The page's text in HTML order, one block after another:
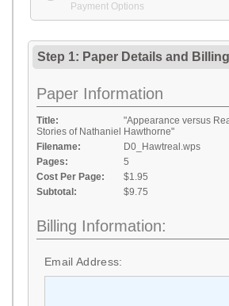
Payment Options
Step 1: Paper Details and
Paper Information
Title:
"Appearance versus
Stories of Nathaniel Hawthorne"
Filename:
D0_Hawtreal.wps
Pages:
5
Cost Per Page:
$1.95
Subtotal:
$9.75
Billing Information:
Email Address: